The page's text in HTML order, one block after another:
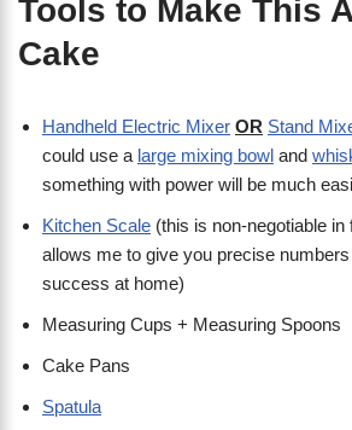
Tools to Make This
Cake
Handheld Electric Mixer OR Stand
could use a large mixing bowl and
something with power will be much
Kitchen Scale (this is non-negotiable
allows me to give you precise numbers
success at home)
Measuring Cups + Measuring Spoons
Cake Pans
Spatula